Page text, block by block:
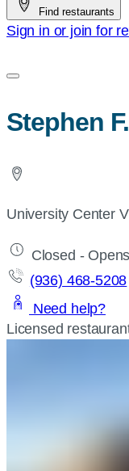
Find restaurants
Sign in or join for
Stephen
University Center
Closed -
(936) 468-5208
Need help?
Licensed